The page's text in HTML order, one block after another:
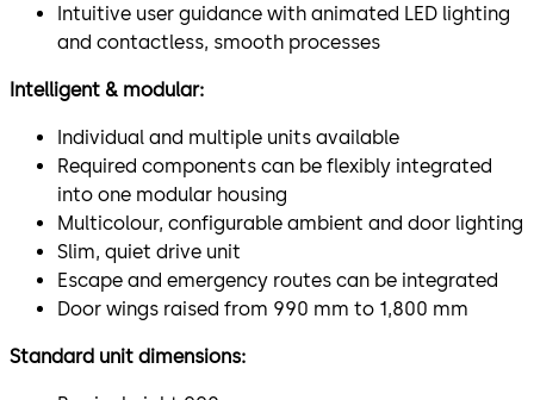
Intuitive user guidance with animated LED lighting
and contactless, smooth processes
Intelligent & modular:
Individual and multiple units available
Required components can be flexibly integrated
into one modular housing
Multicolour, configurable ambient and door lighting
Slim, quiet drive unit
Escape and emergency routes can be integrated
Door wings raised from 990 mm to 1,800 mm
Standard unit dimensions: